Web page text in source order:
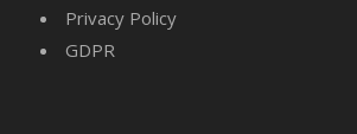
DFS Butternut Squash Fritters
DFS Butternut Squash Soup
Privacy Policy
GDPR